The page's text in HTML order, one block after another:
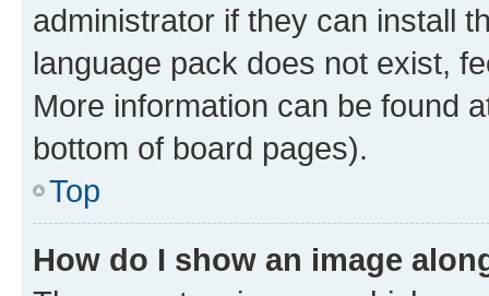
administrator if they can install
language pack does not exist,
More information can be found
bottom of board pages).
Top
How do I show an image